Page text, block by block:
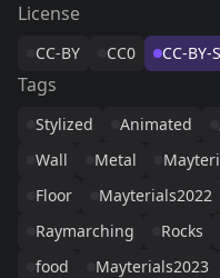
License
CC-BY CC0 CC-BY-
Tags
Stylized Animated
Wall
Metal
Floor
Mayterials2022
Raymarching
Rocks
food
Mayterials2023